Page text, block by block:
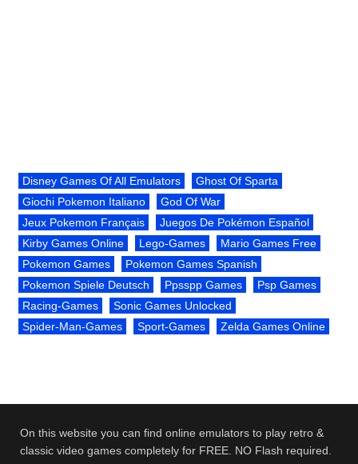
Disney Games Of All Emulators
Ghost Of Sparta
Giochi Pokemon Italiano
God Of War
Jeux Pokemon Français
Juegos De Pokémon Español
Kirby Games Online
Lego-Games
Mario Games Free
Pokemon Games
Pokemon Games Spanish
Pokemon Spiele Deutsch
Ppsspp Games
Psp Games
Racing-Games
Sonic Games Unlocked
Spider-Man-Games
Sport-Games Zelda Games Online
On this website you can find online emulators to play retro &
classic video games completely for FREE. NO Flash required.